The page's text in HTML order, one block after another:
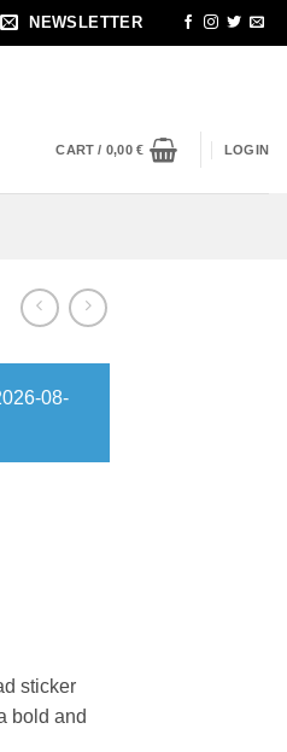
NEWSLETTER
CART / 0,00€ LOGIN
08-
sticker
bold and